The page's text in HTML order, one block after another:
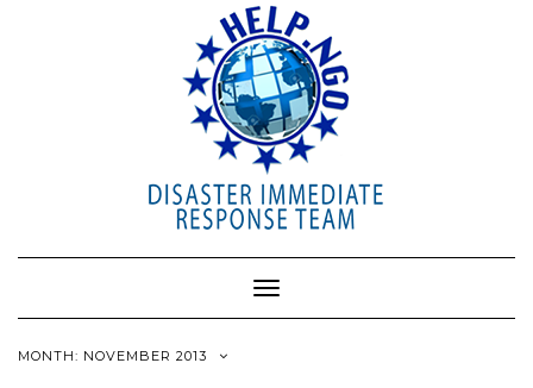
Toggle
Navigation
MONTH: NOVEMBER 2013